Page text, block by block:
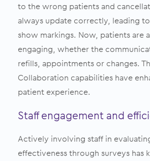
to the wrong patients and
always update correctly, leading
show markings. Now, patients are
engaging, whether the
refills, appointments or changes.
Collaboration capabilities have
patient experience.
Staff engagement and
Actively involving staff in
effectiveness through surveys has